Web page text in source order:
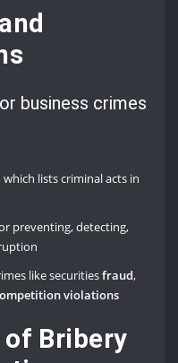
business crimes
which lists criminal acts in
preventing, detecting,
like securitiesfraud,
violations
Bribery